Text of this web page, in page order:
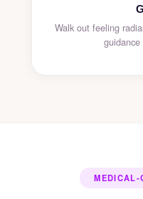
Walk out feeling
MEDICAL-